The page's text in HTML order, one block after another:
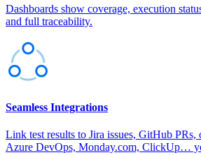
Dashboards show coverage, execution
and full traceability.
Seamless Integrations
Link test results to Jira issues, GitHub PRs,
Azure DevOps, Monday.com, ClickUp…